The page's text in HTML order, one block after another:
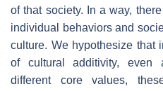
of that society. In a way,
individual behaviors and
culture. We hypothesize that
of cultural additivity, even
different core values,